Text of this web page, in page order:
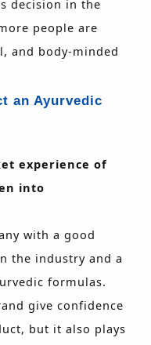
decision in the
people are
and body-minded
an Ayurvedic
experience of
into
with a good
the industry and a
formulas.
give confidence
but it also plays